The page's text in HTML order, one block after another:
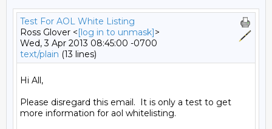
Test For AOL White Listing
Ross Glover <[log in to unmask]>
Wed, 3 Apr 2013 08:45:00 -0700
text/plain (13 lines)
Hi All,
Please disregard this email.  It is only a test to get
more information for aol whitelisting.